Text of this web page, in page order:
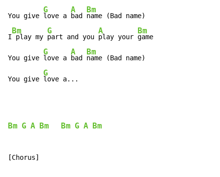
You give
G
love a
A
bad
Bm
name (Bad name)
I
Bm
play my
G
part and you
A
play your
Bm
game
You give
G
love a
A
bad
Bm
name (Bad name)
You give
G
love a...
Bm G A Bm Bm G A Bm
[Chorus]